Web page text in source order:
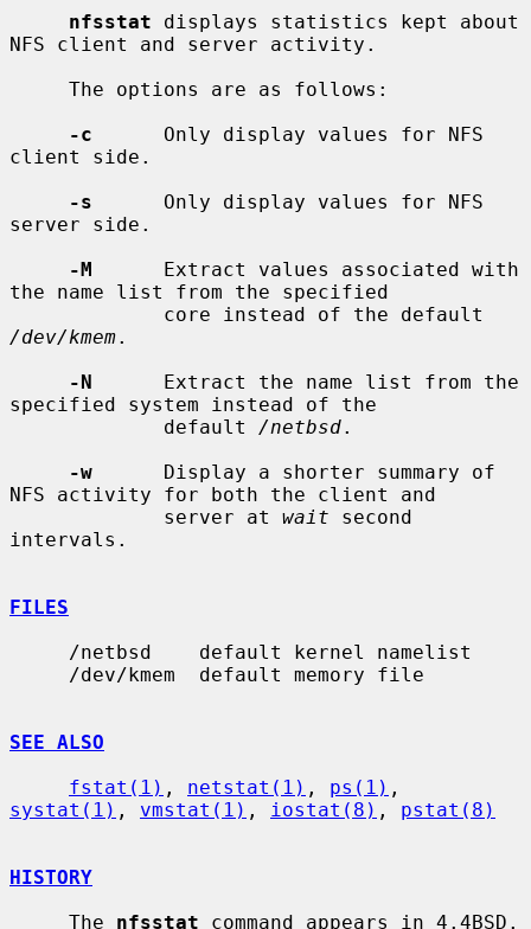
nfsstat displays statistics kept about
NFS client and server activity.
-c
      Only display values for NFS
client side.
-s
      Only display values for NFS
server side.
-M
      Extract values associated with
the name list from the specified
/dev/kmem.
-N
      Extract the name list from the
specified system instead of the
             default
/netbsd.
-w
      Display a shorter summary of
NFS activity for both the client and
             server at
wait second
intervals.
FILES
SEE ALSO
fstat(1) , netstat(1) , ps(1)
systat(1) , vmstat(1) , iostat(8) , pstat(8)
HISTORY
     The
nfsstat command appears in 4.4BSD.